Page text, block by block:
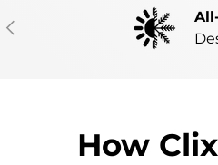
PREVIOUS
How